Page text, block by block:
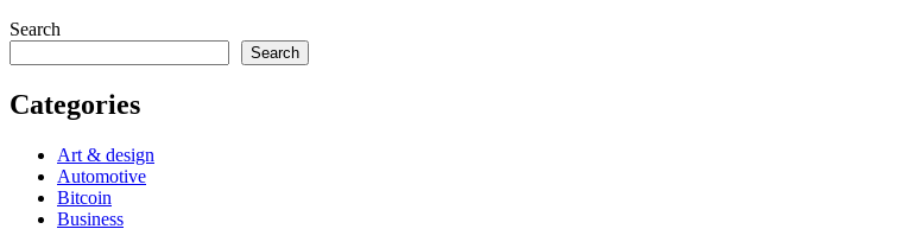
Search
Search
Categories
Art & design
Automotive
Bitcoin
Business